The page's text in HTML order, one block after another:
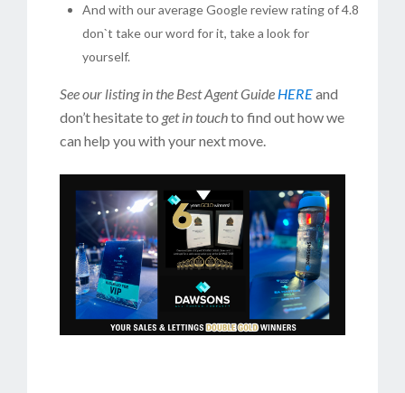
And with our average Google review rating of 4.8
don`t take our word for it, take a look for
yourself.
See our listing in the Best Agent Guide HEREand
don’t hesitate to get in touchto find out how we
can help you with your next move.